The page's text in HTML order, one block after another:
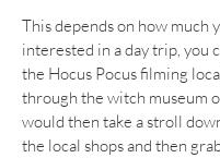
This depends on how much
interested in a day trip, you
the Hocus Pocus filming
through the witch museum
would then take a stroll
the local shops and then